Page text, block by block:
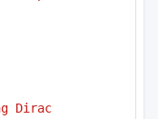
Dirac